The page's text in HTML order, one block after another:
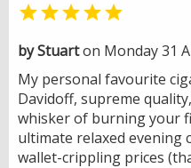

by Stuarton Monday 31
My personal favourite
Davidoff, supreme
whisker of burning your
ultimate relaxed evening
wallet-crippling prices